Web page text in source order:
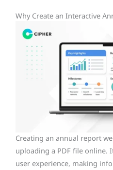
Why Create an Interactive
Creating an annual report
uploading a PDF file online.
user experience, making